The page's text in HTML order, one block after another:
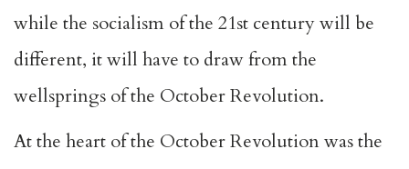
while the socialism of the 21st century will be
different, it will have to draw from the
wellsprings of the October Revolution.
At the heart of the October Revolution was the